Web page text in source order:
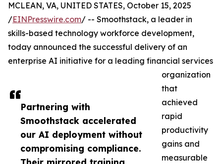
Partnering with
Smoothstack accelerated
our AI deployment without
compromising compliance.
MCLEAN, VA, UNITED STATES, October 15, 2025
/EINPresswire.com/ -- Smoothstack, a leader in
skills-based technology workforce development,
today announced the successful delivery of an
enterprise AI initiative for a leading financial services
organization
that
achieved
rapid
productivity
gains and
measurable